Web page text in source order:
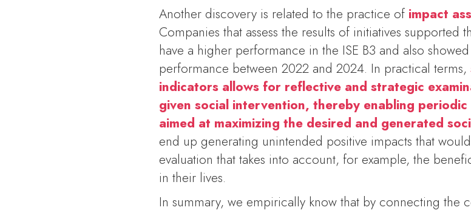
Another discovery is related to the practice of impact
Companies that assess the results of initiatives supported
have a higher performance in the ISE B3 and also
performance between 2022 and 2024. In practical terms,
indicators allows for reflective and strategic
given social intervention, thereby enabling
aimed at maximizing the desired and generated
end up generating unintended positive impacts that
evaluation that takes into account, for example, the
in their lives.
In summary, we empirically know that by connecting the